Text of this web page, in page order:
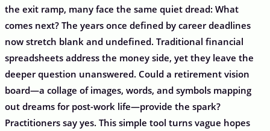
the exit ramp, many face the same quiet dread: What
comes next? The years once defined by career deadlines
now stretch blank and undefined. Traditional financial
spreadsheets address the money side, yet they leave the
deeper question unanswered. Could a retirement vision
board—a collage of images, words, and symbols mapping
out dreams for post-work life—provide the spark?
Practitioners say yes. This simple tool turns vague hopes